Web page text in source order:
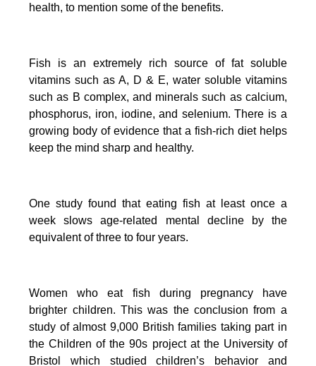
health, to mention some of the benefits.
Fish is an extremely rich source of fat soluble
vitamins such as A, D & E, water soluble vitamins
such as B complex, and minerals such as calcium,
phosphorus, iron, iodine, and selenium. There is a
growing body of evidence that a fish-rich diet helps
keep the mind sharp and healthy.
One study found that eating fish at least once a
week slows age-related mental decline by the
equivalent of three to four years.
Women who eat fish during pregnancy have
brighter children. This was the conclusion from a
study of almost 9,000 British families taking part in
the Children of the 90s project at the University of
Bristol which studied children’s behavior and